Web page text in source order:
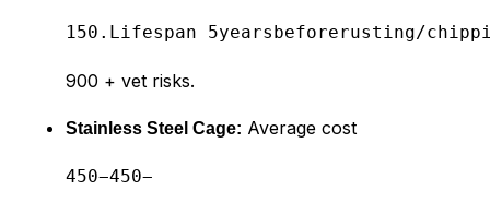
150.Lifespan 5yearsbeforerusting/
900 + vet risks.
Stainless Steel Cage: Average cost
450−450−